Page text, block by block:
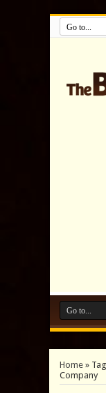
Home»
Company